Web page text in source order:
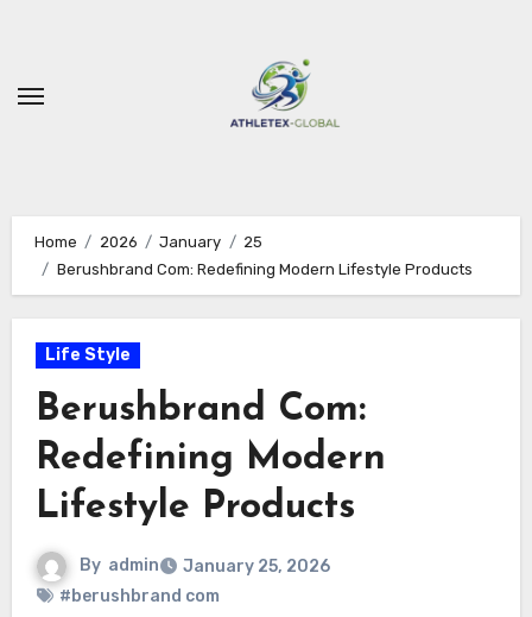
Home 2026 January
25
Berushbrand Com: Redefining Modern Lifestyle Products
Life Style
Berushbrand Com:
Redefining Modern
Lifestyle Products
By admin
January 25, 2026
#berushbrand com